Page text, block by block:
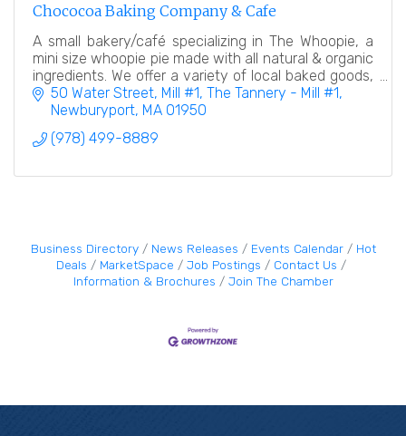
Chococoa Baking Company & Cafe
A small bakery/café specializing in The Whoopie, a
mini size whoopie pie made with all natural & organic
ingredients. We offer a variety of local baked goods,
desserts, and a coffee/espresso bar.
50 Water Street, Mill #1 The Tannery - Mill #1
Newburyport MA 01950
(978) 499-8889
Business Directory News Releases Events Calendar
Hot
Deals
MarketSpace Job Postings
Contact Us
Information & Brochures
Join The Chamber